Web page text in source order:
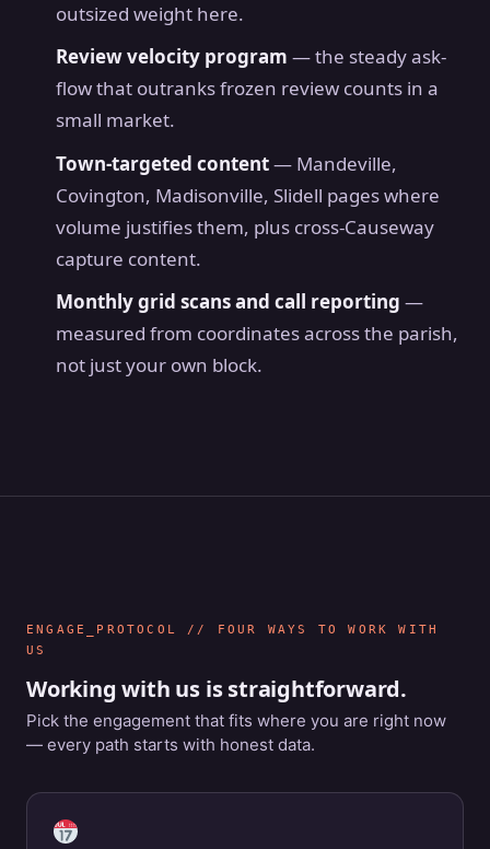
outsized weight here.
Review velocity program — the steady ask-
flow that outranks frozen review counts in a
small market.
Town-targeted content— Mandeville,
Covington, Madisonville, Slidell pages where
volume justifies them, plus cross-Causeway
capture content.
Monthly grid scans and call reporting —
measured from coordinates across the parish,
not just your own block.
ENGAGE_PROTOCOL // FOUR WAYS TO WORK WITH
US
Working with us is straightforward.
Pick the engagement that fits where you are right now
— every path starts with honest data.